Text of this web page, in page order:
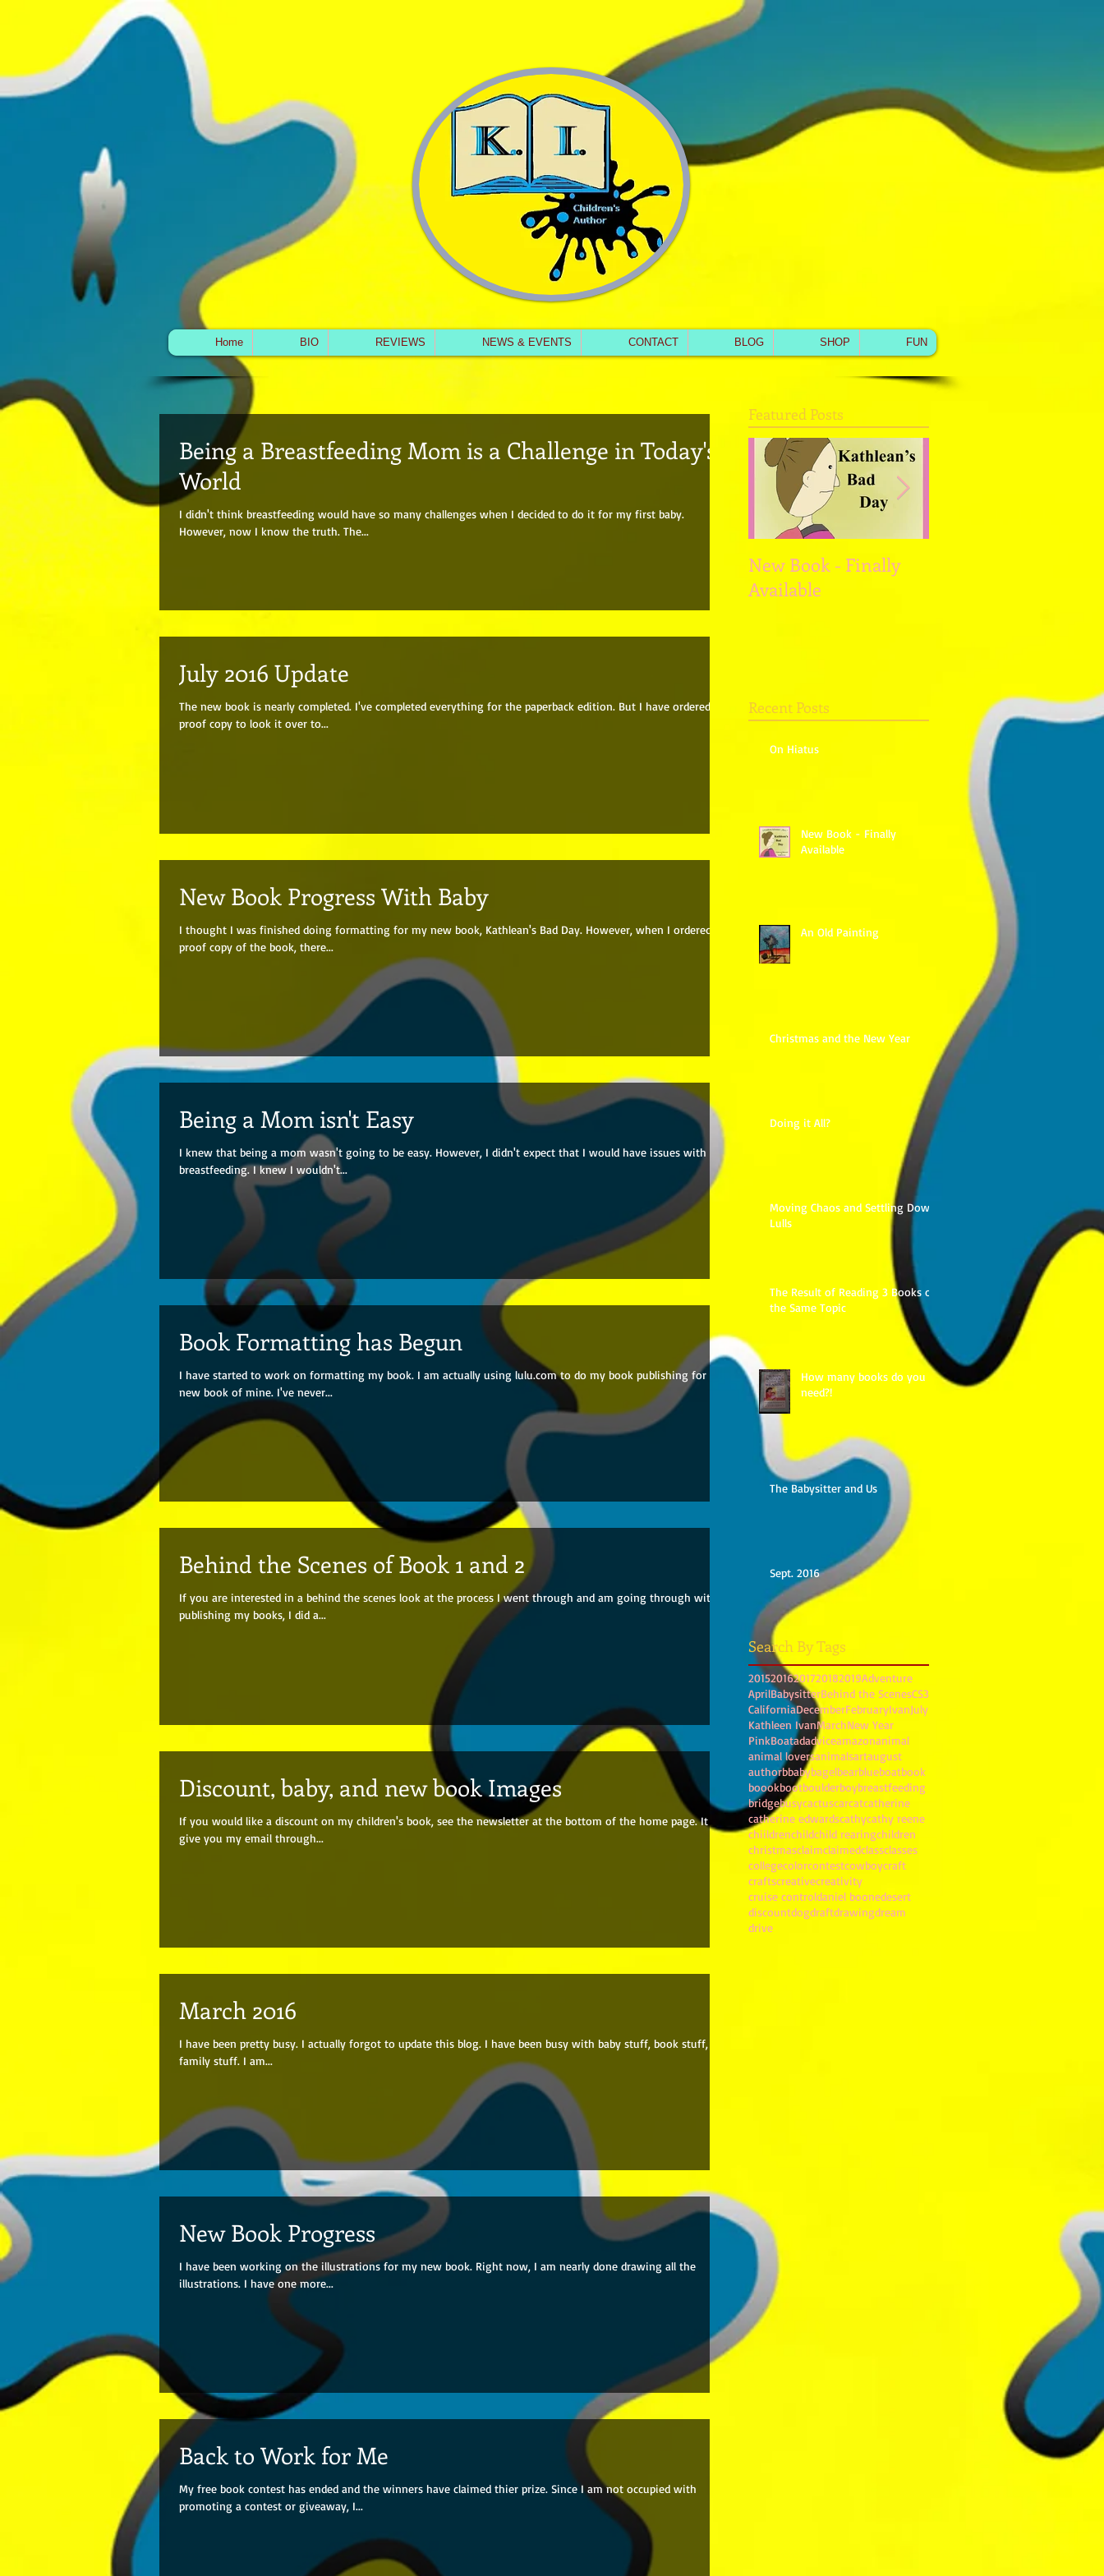
Home BIO REVIEWS NEWS & EVENTS CONTACT BLOG SHOP FUN
Being a Breastfeeding Mom is a Challenge in Today's
World
I didn't think breastfeeding would have so many challenges when I decided to do it for my first baby.
However, now I know the truth. The...
July 2016 Update
The new book is nearly completed. I've completed everything for the paperback edition. But I have ordered a
proof copy to look it over to...
New Book Progress With Baby
I thought I was finished doing formatting for my new book, Kathlean's Bad Day. However, when I ordered a
proof copy of the book, there...
Being a Mom isn't Easy
I knew that being a mom wasn't going to be easy. However, I didn't expect that I would have issues with
breastfeeding. I knew I wouldn't...
Book Formatting has Begun
I have started to work on formatting my book. I am actually using lulu.com to do my book publishing for this
new book of mine. I've never...
Behind the Scenes of Book 1 and 2
If you are interested in a behind the scenes look at the process I went through and am going through with
publishing my books, I did a...
Discount, baby, and new book Images
If you would like a discount on my children's book, see the newsletter at the bottom of the home page. It will
give you my email through...
March 2016
I have been pretty busy. I actually forgot to update this blog. I have been busy with baby stuff, book stuff, and
family stuff. I am...
New Book Progress
I have been working on the illustrations for my new book. Right now, I am nearly done drawing all the
illustrations. I have one more...
Back to Work for Me
My free book contest has ended and the winners have claimed thier prize. Since I am not occupied with
promoting a contest or giveaway, I...
Featured Posts
New Book - Finally
Available
Recent Posts
On Hiatus
New Book - Finally
Available
An Old Painting
Christmas and the New Year
Doing it All?
Moving Chaos and Settling Down
Lulls
The Result of Reading 3 Books on
the Same Topic
How many books do you
need?!
The Babysitter and Us
Sept. 2016
Search By Tags
20152016201720182019Adventure
AprilBabysitterBehind the ScenesCS3
CaliforniaDecemberFebruaryIvanJuly
Kathleen IvanMarchNew Year
PinkBoatadadviceamazonanimal
animal loversanimalsartaugust
authorbbabybagelbearblueboatbook
boookbootboulderboybreastfeeding
bridgebusycactuscarcatcatherine
catherine edwardscathycathy reene
chiildrenchildchild rearingchildren
christmasclaimclaimedclassclasses
collegecolorcontestcowboycraft
craftscreativecreativity
cruise controldaniel boonedesert
discountdogdraftdrawingdream
drive